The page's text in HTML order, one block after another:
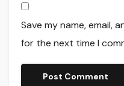
Save my name, email,
for the next time I